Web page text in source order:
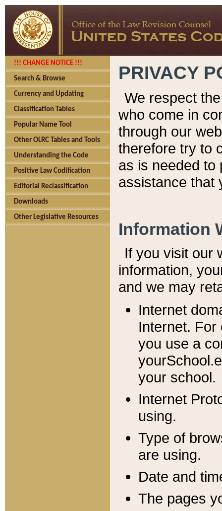
!!! CHANGE NOTICE !!!
Search & Browse
Currency and Updating
Classification Tables
Popular Name Tool
Other OLRC Tables and Tools
Understanding the Code
Positive Law Codification
Editorial Reclassification
Downloads
Other Legislative Resources
PRIVACY
We respect
who come in
through our
therefore try to
as is needed to
assistance that
Information
If you visit our
information, y
and we may
Internet
Internet. For
you use a
your school.
Internet
using.
Type of
are using.
Date and
The pages